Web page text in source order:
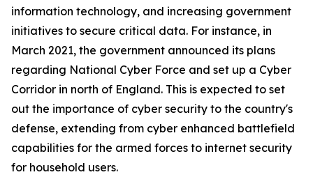
information technology, and increasing government
initiatives to secure critical data. For instance, in
March 2021, the government announced its plans
regarding National Cyber Force and set up a Cyber
Corridor in north of England. This is expected to set
out the importance of cyber security to the country's
defense, extending from cyber enhanced battlefield
capabilities for the armed forces to internet security
for household users.